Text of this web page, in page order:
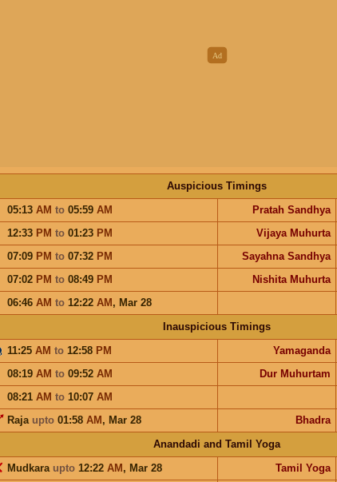
Auspicious Timings
05:13 AM to 05:59 AM Pratah Sandhya
12:33 PM to 01:23 PM Vijaya Muhurta
07:09 PM to 07:32 PM Sayahna Sandhya
07:02 PM to 08:49 PM Nishita Muhurta
06:46 AM to 12:22 AM, Mar 28
Inauspicious Timings
11:25 AM to 12:58 PM Yamaganda
08:19 AM to 09:52 AM Dur Muhurtam
08:21 AM to 10:07 AM
Raja upto01:58 AM, Mar 28 Bhadra
Anandadi and Tamil Yoga
Mudkara upto12:22 AM, Mar 28 Tamil Yoga